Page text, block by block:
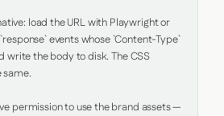
load the URL with Playwright or
events whose `Content-Type`
write the body to disk. The CSS
same.
permission to use the brand assets —